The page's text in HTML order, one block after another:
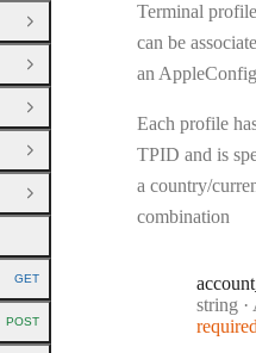
Terminal
can be
an AppleConfig
Each profile
TPID and is
a country/
combination
account
Type:
string ·
Open Group
Open Group
Open Group
Open Group
Close Group
HTTP METHOD:
GET
HTTP METHOD:
POST